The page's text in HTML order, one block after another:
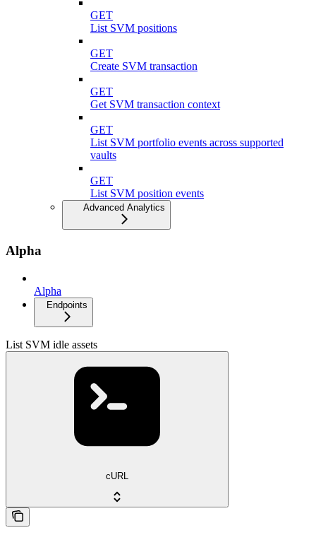
GET
List SVM positions
GET
Create SVM transaction
GET
Get SVM transaction context
GET
List SVM portfolio events across supported
vaults
GET
List SVM position events
Advanced Analytics
Alpha
Alpha
Endpoints
List SVM idle assets
cURL